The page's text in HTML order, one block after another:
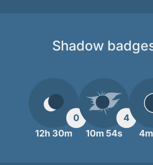
Shadow
0
12h 30m
4
10m 54s